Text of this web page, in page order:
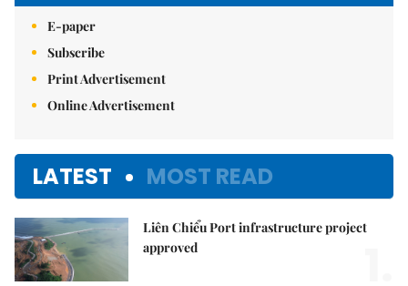
E-paper
Subscribe
Print Advertisement
Online Advertisement
LATEST MOST READ
Liên Chiểu Port infrastructure project
approved